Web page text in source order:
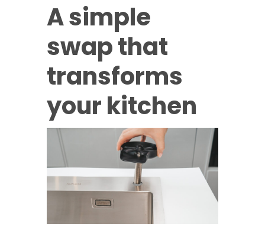
A simple
swap that
transforms
your kitchen